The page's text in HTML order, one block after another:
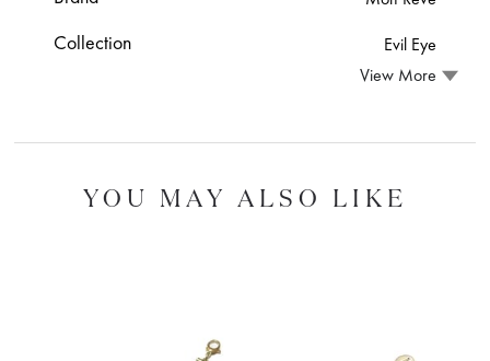
Collection
Evil Eye
View More
YOU MAY ALSO LIKE